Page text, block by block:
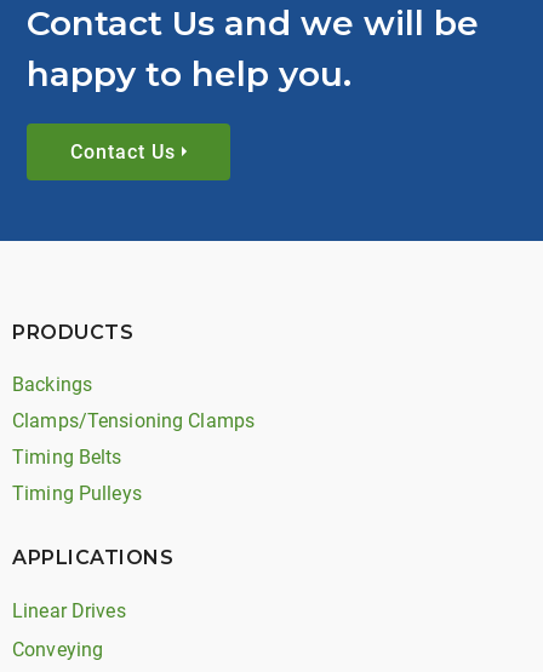
Contact Us and we will be
happy to help you.
Contact Us
PRODUCTS
Backings
Clamps/Tensioning Clamps
Timing Belts
Timing Pulleys
APPLICATIONS
Linear Drives
Conveying